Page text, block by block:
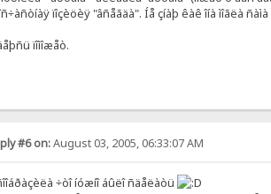
ïîçèöèÿ "âñåãäà". Íå çíàþ êàê îíà ìîãëà
ïîìîæåò.
#6 on:August 03, 2005, 06:33:07 AM
÷òî íóæíî áûëî ñäåëàòü